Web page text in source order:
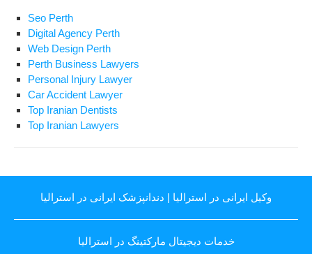
Seo Perth
Digital Agency Perth
Web Design Perth
Perth Business Lawyers
Personal Injury Lawyer
Car Accident Lawyer
Top Iranian Dentists
Top Iranian Lawyers
وکیل ایرانی در استرالیا | دندانپزشک ایرانی در استرالیا
خدمات دیجیتال مارکتینگ در استرالیا